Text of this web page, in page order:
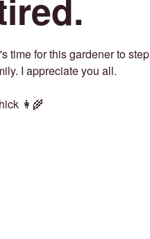
time for this gardener to step
I appreciate you all.
👩‍🌾